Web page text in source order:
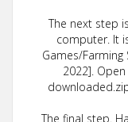
The next step
computer. It
Games/Farming
2022].
The final step.